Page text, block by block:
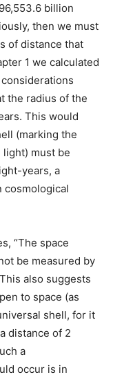
billion
then we must
of distance that
1 we calculated
the radius of the
This would
(marking the
must be
years, a
cosmological
“The space
be measured by
also suggests
to space (as
shell, for it
distance of 2
a
occur is in